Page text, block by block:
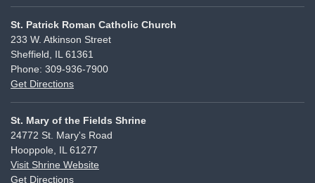
St. Patrick Roman Catholic Church
233 W. Atkinson Street
Sheffield, IL 61361
Phone: 309-936-7900
Get Directions
St. Mary of the Fields Shrine
24772 St. Mary's Road
Hooppole, IL 61277
Visit Shrine Website
Get Directions